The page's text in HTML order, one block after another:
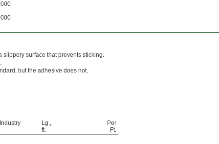
slippery surface that prevents sticking.
but the adhesive does not.
Lg.,
ft.
Per
Ft.